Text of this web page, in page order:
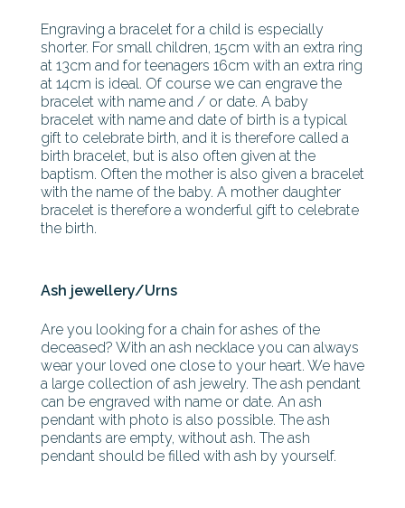
Engraving a bracelet for a child is especially
shorter. For small children, 15cm with an extra ring
at 13cm and for teenagers 16cm with an extra ring
at 14cm is ideal. Of course we can engrave the
bracelet with name and / or date. A baby
bracelet with name and date of birth is a typical
gift to celebrate birth, and it is therefore called a
birth bracelet, but is also often given at the
baptism. Often the mother is also given a bracelet
with the name of the baby. A mother daughter
bracelet is therefore a wonderful gift to celebrate
the birth.
Ash jewellery/Urns
Are you looking for a chain for ashes of the
deceased? With an ash necklace you can always
wear your loved one close to your heart. We have
a large collection of ash jewelry. The ash pendant
can be engraved with name or date. An ash
pendant with photo is also possible. The ash
pendants are empty, without ash. The ash
pendant should be filled with ash by yourself.